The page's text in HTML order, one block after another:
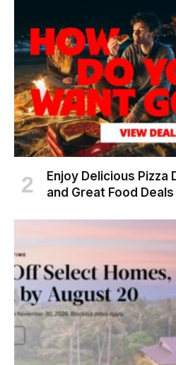
Enjoy Delicious Pizza
and Great Food